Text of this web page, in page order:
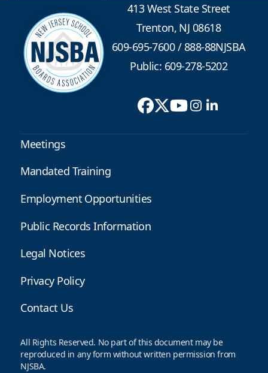
413 West State Street
Trenton, NJ 08618
609-695-7600/888-88NJSBA
Public: 609-278-5202
Meetings
Mandated Training
Employment Opportunities
Public Records Information
Legal Notices
Privacy Policy
Contact Us
All Rights Reserved. No part of this document may be
reproduced in any form without written permission from
NJSBA.